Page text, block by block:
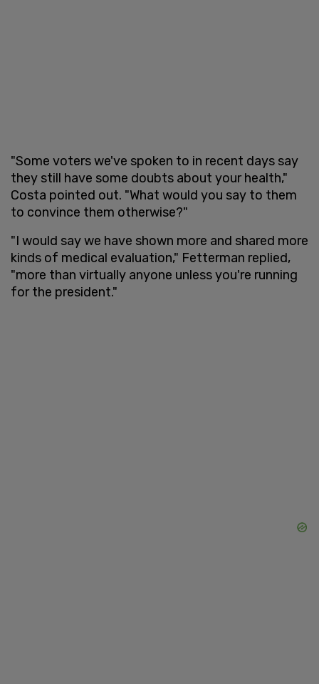
"Some voters we've spoken to in recent days say
they still have some doubts about your health,"
Costa pointed out. "What would you say to them
to convince them otherwise?"
"I would say we have shown more and shared more
kinds of medical evaluation," Fetterman replied,
"more than virtually anyone unless you're running
for the president."